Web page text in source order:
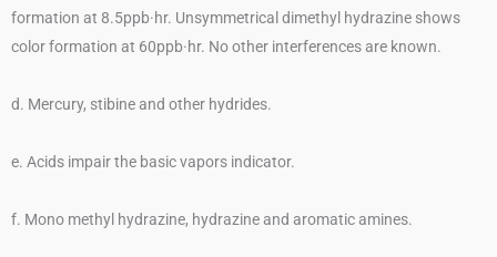
formation at 8.5ppb·hr. Unsymmetrical dimethyl hydrazine shows
color formation at 60ppb·hr. No other interferences are known.
d. Mercury, stibine and other hydrides.
e. Acids impair the basic vapors indicator.
f. Mono methyl hydrazine, hydrazine and aromatic amines.